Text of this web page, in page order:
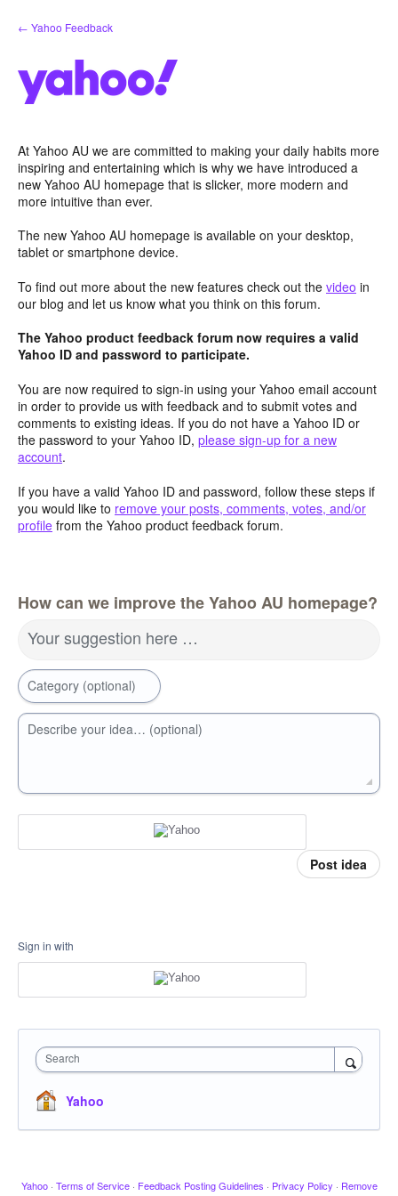
Skip
to
← Yahoo Feedback
At Yahoo AU we are committed to making your daily habits more
inspiring and entertaining which is why we have introduced a
new Yahoo AU homepage that is slicker, more modern and
more intuitive than ever.
The new Yahoo AU homepage is available on your desktop,
tablet or smartphone device.
To find out more about the new features check out the video in
our blog and let us know what you think on this forum.
The Yahoo product feedback forum now requires a valid
Yahoo ID and password to participate.
You are now required to sign-in using your Yahoo email account
in order to provide us with feedback and to submit votes and
comments to existing ideas. If you do not have a Yahoo ID or
the password to your Yahoo ID, please sign-up for a new
account.
If you have a valid Yahoo ID and password, follow these steps if
you would like to remove your posts, comments, votes, and/or
profile from the Yahoo product feedback forum.
How can we improve the Yahoo AU homepage?
Your suggestion here …
Category (optional)
Describe your idea… (optional)
Post idea
Sign in with
Search
Yahoo
Yahoo · Terms of Service · Feedback Posting Guidelines · Privacy Policy · Remove